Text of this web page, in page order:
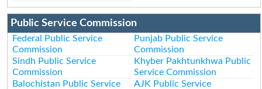
Public Service Commission
Federal Public Service
Commission
Punjab Public Service
Commission
Sindh Public Service
Commission
Khyber Pakhtunkhwa Public
Service Commission
Balochistan Public Service
AJK Public Service